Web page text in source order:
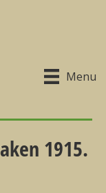
Menu
1915.